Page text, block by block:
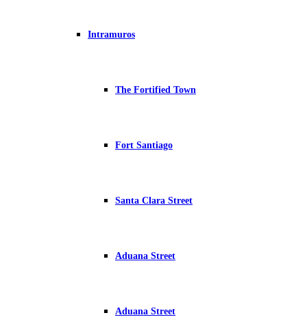
Intramuros
The Fortified Town
Fort Santiago
Santa Clara Street
Aduana Street
Aduana Street